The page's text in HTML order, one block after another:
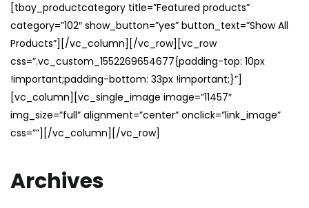
[tbay_productcategory title=”Featured products”
category=”102″ show_button=”yes” button_text=”Show All
Products”][/vc_column][/vc_row][vc_row
css=”.vc_custom_1552269654677{padding-top: 10px
!important;padding-bottom: 33px !important;}”]
[vc_column][vc_single_image image=”11457″
img_size=”full” alignment=”center” onclick=”link_image”
css=””][/vc_column][/vc_row]
Archives